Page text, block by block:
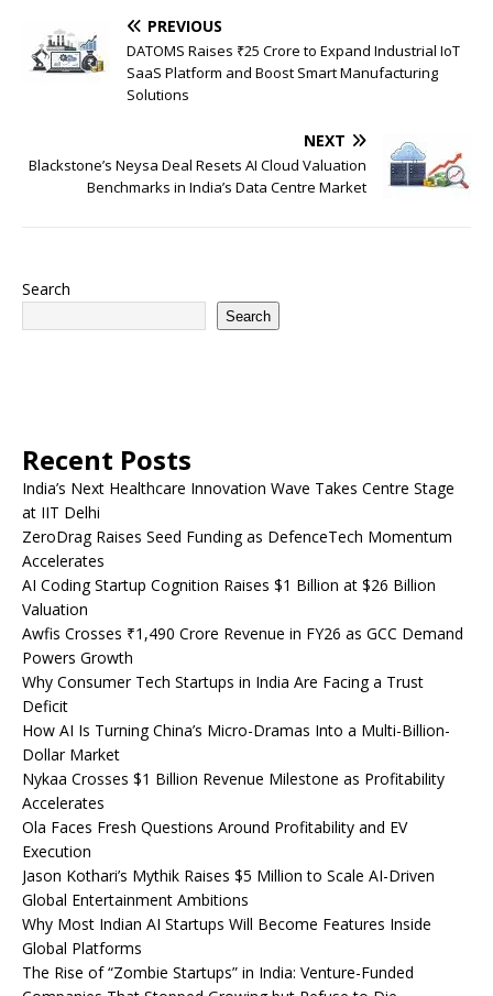
PREVIOUS
DATOMS Raises ₹25 Crore to Expand Industrial IoT
SaaS Platform and Boost Smart Manufacturing
Solutions
NEXT
Blackstone’s Neysa Deal Resets AI Cloud Valuation
Benchmarks in India’s Data Centre Market
Search
Search
Recent Posts
India’s Next Healthcare Innovation Wave Takes Centre Stage
at IIT Delhi
ZeroDrag Raises Seed Funding as DefenceTech Momentum
Accelerates
AI Coding Startup Cognition Raises $1 Billion at $26 Billion
Valuation
Awfis Crosses ₹1,490 Crore Revenue in FY26 as GCC Demand
Powers Growth
Why Consumer Tech Startups in India Are Facing a Trust
Deficit
How AI Is Turning China’s Micro-Dramas Into a Multi-Billion-
Dollar Market
Nykaa Crosses $1 Billion Revenue Milestone as Profitability
Accelerates
Ola Faces Fresh Questions Around Profitability and EV
Execution
Jason Kothari’s Mythik Raises $5 Million to Scale AI-Driven
Global Entertainment Ambitions
Why Most Indian AI Startups Will Become Features Inside
Global Platforms
The Rise of “Zombie Startups” in India: Venture-Funded